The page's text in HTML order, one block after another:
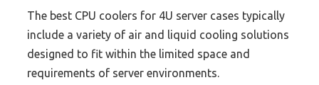
The best CPU coolers for 4U server cases typically
include a variety of air and liquid cooling solutions
designed to fit within the limited space and
requirements of server environments.